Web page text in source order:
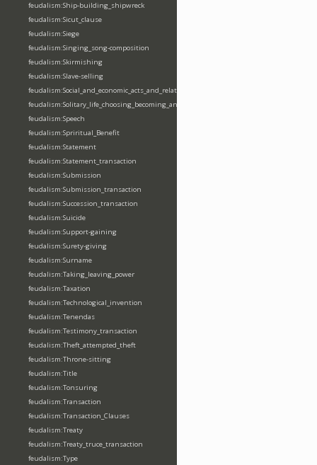
feudalism:Ship-building_shipwreck
feudalism:Sicut_clause
feudalism:Siege
feudalism:Singing_song-composition
feudalism:Skirmishing
feudalism:Slave-selling
feudalism:Social_and_economic_acts_and_relations
feudalism:Solitary_life_choosing_becoming_anchorite_hermit
feudalism:Speech
feudalism:Spriritual_Benefit
feudalism:Statement
feudalism:Statement_transaction
feudalism:Submission
feudalism:Submission_transaction
feudalism:Succession_transaction
feudalism:Suicide
feudalism:Support-gaining
feudalism:Surety-giving
feudalism:Surname
feudalism:Taking_leaving_power
feudalism:Taxation
feudalism:Technological_invention
feudalism:Tenendas
feudalism:Testimony_transaction
feudalism:Theft_attempted_theft
feudalism:Throne-sitting
feudalism:Title
feudalism:Tonsuring
feudalism:Transaction
feudalism:Transaction_Clauses
feudalism:Treaty
feudalism:Treaty_truce_transaction
feudalism:Type